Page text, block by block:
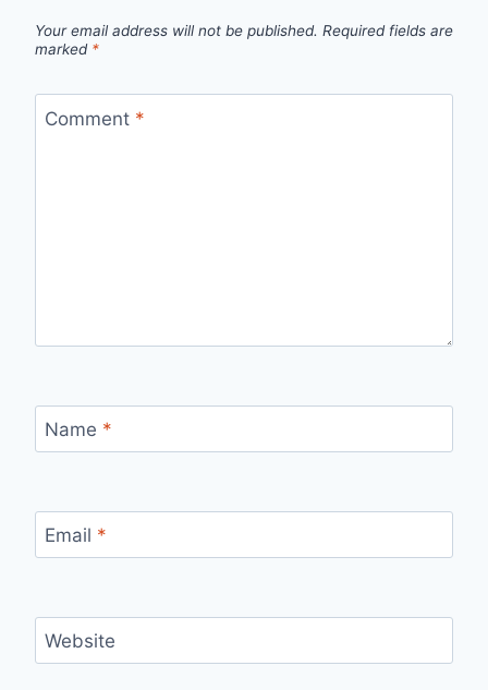
Your email address will not be published. Required fields are
marked *
Comment *
Name *
Email *
Website